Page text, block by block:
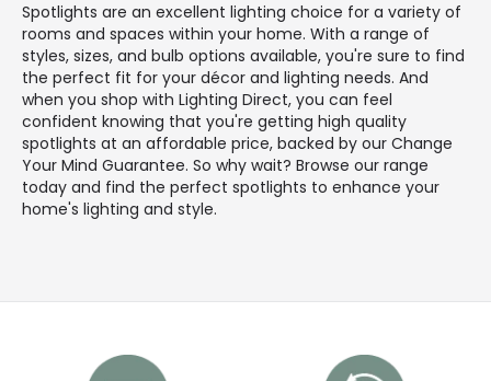
Spotlights are an excellent lighting choice for a variety of
rooms and spaces within your home. With a range of
styles, sizes, and bulb options available, you're sure to find
the perfect fit for your décor and lighting needs. And
when you shop with Lighting Direct, you can feel
confident knowing that you're getting high quality
spotlights at an affordable price, backed by our Change
Your Mind Guarantee. So why wait? Browse our range
today and find the perfect spotlights to enhance your
home's lighting and style.